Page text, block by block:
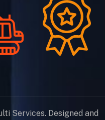
Services. Designed and